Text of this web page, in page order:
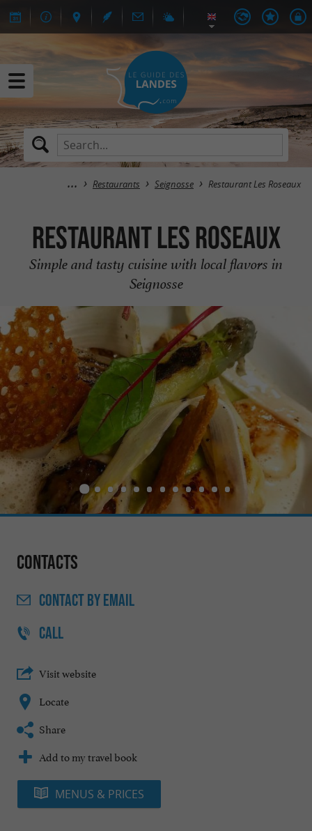
Restaurants Seignosse Restaurant Les Roseaux
Restaurant Les Roseaux
Simple and tasty cuisine with local flavors in
Seignosse
Contacts
CONTACTBY EMAIL
CALL
Visit website
Locate
Share
Add to my travel book
MENUS & PRICES